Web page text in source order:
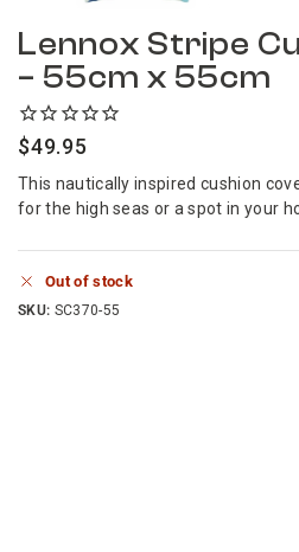
Lennox Stripe
– 55cm x 55cm
$49.95
This nautically inspired cushion
for the high seas or a spot in your
Out of stock
SKU: SC370-55